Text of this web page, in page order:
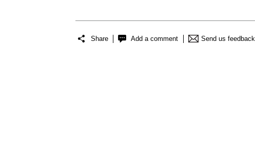
Share Add a comment Send us feedback